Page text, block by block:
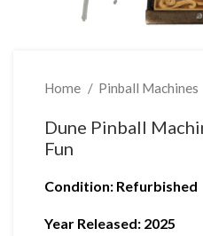
Home Pinball Machines
Dune Pinball
Fun
Condition: Refurbished
Year Released: 2025